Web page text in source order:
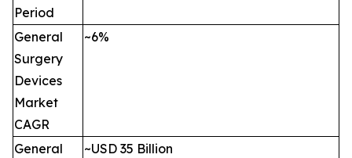
Period
General
Surgery
Devices
Market
CAGR
~6%
General
~USD 35 Billion